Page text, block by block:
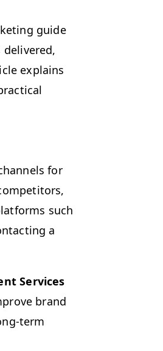
guide
delivered,
explains
for
such
a
Services
brand
term